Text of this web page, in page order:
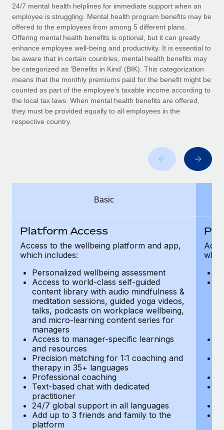
Mobility & Relocation
Relocate employees with ease
Benefits
Manage employee benefits with ease
Compliance
Taxes
Work visas & permits
Changelog
Explore the blog
BLOG POSTS
Why owned entities are key to maintaining
As the global workforce continues to expand in response
to the demands of today’s labor market, the...
actually looks like
six-month project with a dedicated team....
Learn More
24/7 mental health helplines for immediate support when an
employee is struggling. Mental health program benefits may be
offered to the employees from among 5 different plans.
Offering mental health benefits is optional, but it can greatly
enhance employee well-being and productivity. It is essential to
be aware that in certain countries, mental health benefits may
be categorized as ‘Benefits in Kind’ (BIK). This categorization
means that the monthly premiums paid for the benefit might be
counted as part of the employee’s taxable income according to
the local tax laws. When mental health benefits are offered,
they must be provided equally to all employees in the
respective country.
Basic
Platform Access
Access to the wellbeing platform and app,
which includes:
Personalized wellbeing assessment
Access to world-class self-guided
content library with audio mindfulness &
meditation sessions, guided yoga videos,
talks, podcasts on workplace wellbeing,
and micro-learning content series for
managers
Access to manager-specific learnings
and resources
Precision matching for 1:1 coaching and
therapy in 35+ languages
Professional coaching
Text-based chat with dedicated
practitioner
24/7 global support in all languages
Add up to 3 friends and family to the
platform